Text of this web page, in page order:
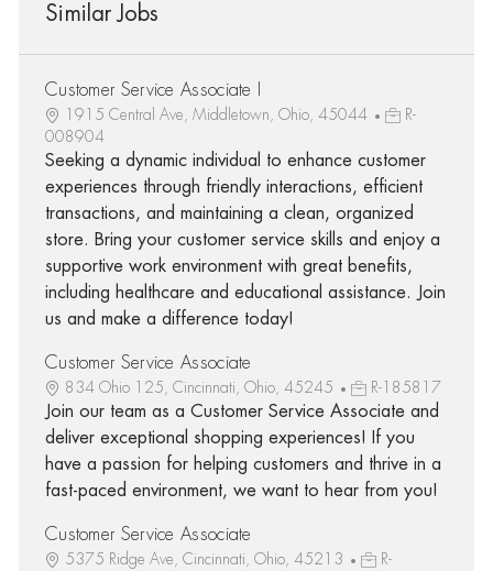
Similar Jobs
Customer Service Associate I
1915 Central Ave, Middletown, Ohio, 45044
R-
008904
Seeking a dynamic individual to enhance customer
experiences through friendly interactions, efficient
transactions, and maintaining a clean, organized
store. Bring your customer service skills and enjoy a
supportive work environment with great benefits,
including healthcare and educational assistance. Join
us and make a difference today!
Customer Service Associate
834 Ohio 125, Cincinnati, Ohio, 45245 R-185817
Join our team as a Customer Service Associate and
deliver exceptional shopping experiences! If you
have a passion for helping customers and thrive in a
fast-paced environment, we want to hear from you!
Customer Service Associate
5375 Ridge Ave, Cincinnati, Ohio, 45213
R-